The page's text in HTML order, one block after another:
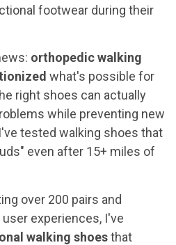
footwear during their
orthopedic walking
what's possible for
right shoes can actually
while preventing new
tested walking shoes that
even after 15+ miles of
over 200 pairs and
experiences, I've
walking shoesthat